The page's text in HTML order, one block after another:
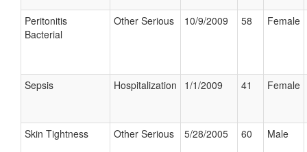
Peritonitis
Bacterial
Other Serious 10/9/2009 58 Female
Sepsis Hospitalization 1/1/2009 41 Female
Skin Tightness Other Serious 5/28/2005 60 Male